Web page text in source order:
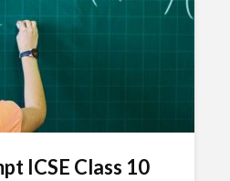
ICSE Class 10